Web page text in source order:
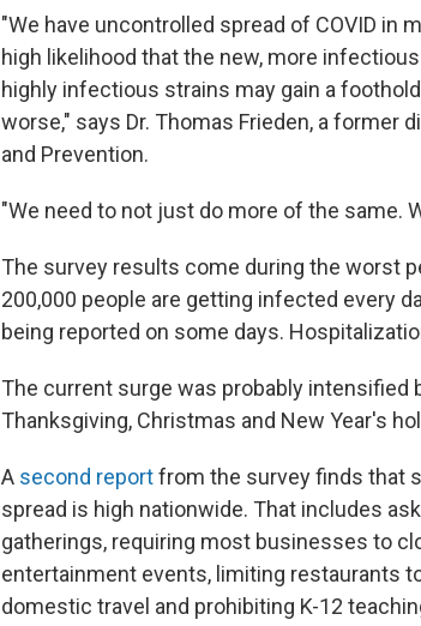
"We have uncontrolled spread of COVID in
high likelihood that the new, more
highly infectious strains may gain a
worse," says Dr. Thomas Frieden, a former
and Prevention.
"We need to not just do more of the same.
The survey results come during the worst
200,000 people are getting infected every
being reported on some days.
The current surge was probably intensified
Thanksgiving, Christmas and New Year's
A second reportfrom the survey finds that
spread is high nationwide. That includes
gatherings, requiring most businesses to
entertainment events, limiting restaurants
domestic travel and prohibiting K-12